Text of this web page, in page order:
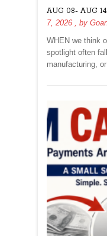
AUG 08- AUG
7, 2026 , by
WHEN we think
spotlight often
manufacturing,